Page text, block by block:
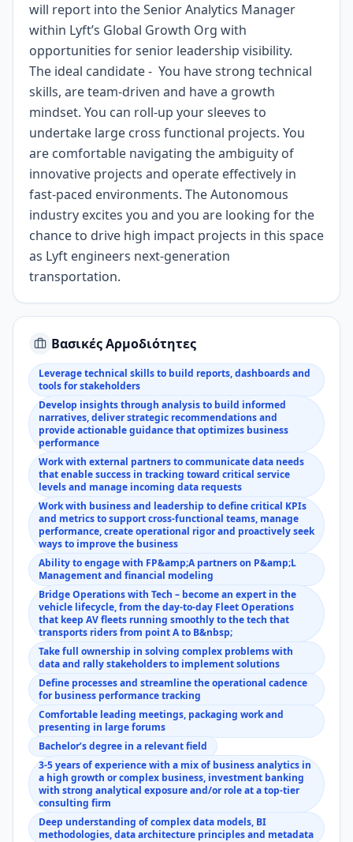
will report into the Senior Analytics Manager
within Lyft’s Global Growth Org with
opportunities for senior leadership visibility.
The ideal candidate - You have strong technical
skills, are team-driven and have a growth
mindset. You can roll-up your sleeves to
undertake large cross functional projects. You
are comfortable navigating the ambiguity of
innovative projects and operate effectively in
fast-paced environments. The Autonomous
industry excites you and you are looking for the
chance to drive high impact projects in this space
as Lyft engineers next-generation
transportation.
Βασικές Αρμοδιότητες
Leverage technical skills to build reports, dashboards and
tools for stakeholders
Develop insights through analysis to build informed
narratives, deliver strategic recommendations and
provide actionable guidance that optimizes business
performance
Work with external partners to communicate data needs
that enable success in tracking toward critical service
levels and manage incoming data requests
Work with business and leadership to define critical KPIs
and metrics to support cross-functional teams, manage
performance, create operational rigor and proactively seek
ways to improve the business
Ability to engage with FP&amp;A partners on P&amp;L
Management and financial modeling
Bridge Operations with Tech – become an expert in the
vehicle lifecycle, from the day-to-day Fleet Operations
that keep AV fleets running smoothly to the tech that
transports riders from point A to B&nbsp;
Take full ownership in solving complex problems with
data and rally stakeholders to implement solutions
Define processes and streamline the operational cadence
for business performance tracking
Comfortable leading meetings, packaging work and
presenting in large forums
Bachelor’s degree in a relevant field
3-5 years of experience with a mix of business analytics in
a high growth or complex business, investment banking
with strong analytical exposure and/or role at a top-tier
consulting firm
Deep understanding of complex data models, BI
methodologies, data architecture principles and metadata